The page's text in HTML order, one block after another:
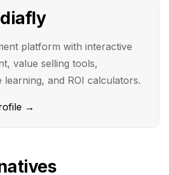
platform with interactive
value selling tools,
learning, and ROI calculators.
→